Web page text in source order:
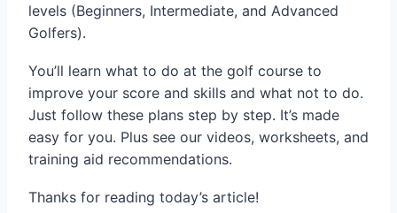
levels (Beginners, Intermediate, and Advanced
Golfers).
You’ll learn what to do at the golf course to
improve your score and skills and what not to do.
Just follow these plans step by step. It’s made
easy for you. Plus see our videos, worksheets, and
training aid recommendations.
Thanks for reading today’s article!